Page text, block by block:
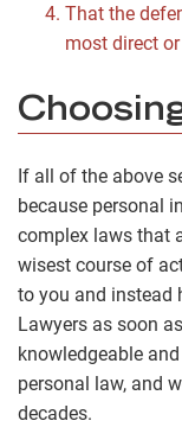
That the
most direct
If all of the above
because personal
complex laws that
wisest course of
to you and instead
Lawyers as soon
knowledgeable
personal law, and
decades.